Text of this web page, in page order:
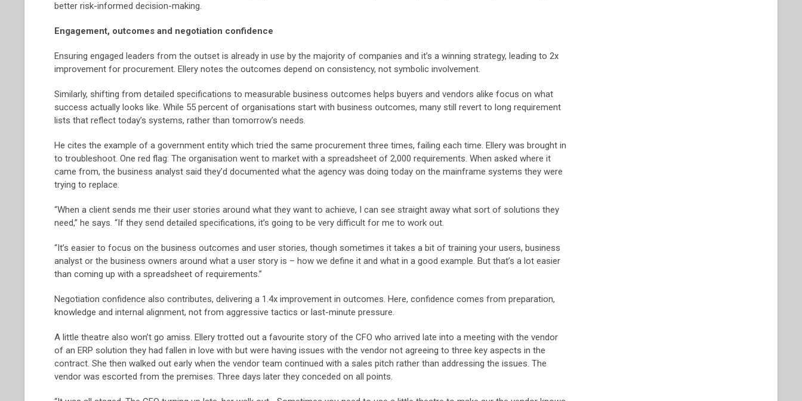
better risk-informed decision-making.
Engagement, outcomes and negotiation confidence
Ensuring engaged leaders from the outset is already in use by the majority of companies and it’s a winning strategy, leading to 2x
improvement for procurement. Ellery notes the outcomes depend on consistency, not symbolic involvement.
Similarly, shifting from detailed specifications to measurable business outcomes helps buyers and vendors alike focus on what
success actually looks like. While 55 percent of organisations start with business outcomes, many still revert to long requirement
lists that reflect today’s systems, rather than tomorrow’s needs.
He cites the example of a government entity which tried the same procurement three times, failing each time. Ellery was brought in
to troubleshoot. One red flag: The organisation went to market with a spreadsheet of 2,000 requirements. When asked where it
came from, the business analyst said they’d documented what the agency was doing today on the mainframe systems they were
trying to replace.
“When a client sends me their user stories around what they want to achieve, I can see straight away what sort of solutions they
need,” he says. “If they send detailed specifications, it’s going to be very difficult for me to work out.
“It’s easier to focus on the business outcomes and user stories, though sometimes it takes a bit of training your users, business
analyst or the business owners around what a user story is – how we define it and what in a good example. But that’s a lot easier
than coming up with a spreadsheet of requirements.”
Negotiation confidence also contributes, delivering a 1.4x improvement in outcomes. Here, confidence comes from preparation,
knowledge and internal alignment, not from aggressive tactics or last-minute pressure.
A little theatre also won’t go amiss. Ellery trotted out a favourite story of the CFO who arrived late into a meeting with the vendor
of an ERP solution they had fallen in love with but were having issues with the vendor not agreeing to three key aspects in the
contract. She then walked out early when the vendor team continued with a sales pitch rather than addressing the issues. The
vendor was escorted from the premises. Three days later they conceded on all points.